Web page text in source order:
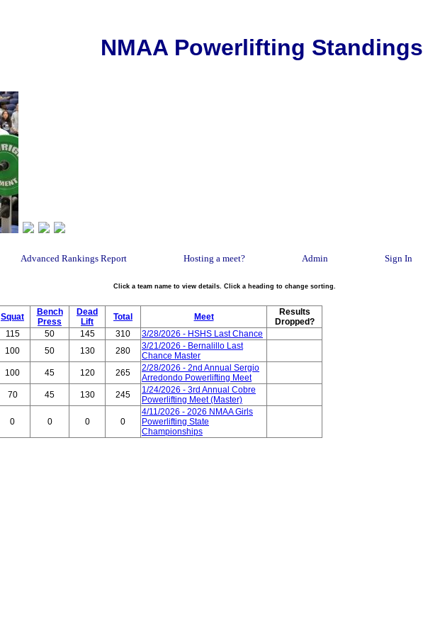
NMAA Powerlifting Standings
Advanced Rankings Report Hosting a meet? Admin Sign In
Click a team name to view details. Click a heading to change sorting.
Squat
Bench
Press
Dead
Lift
Total Meet
Results
Dropped?
115 50 145 310
3/28/2026 - HSHS Last Chance
100 50 130 280
3/21/2026 - Bernalillo Last
Chance Master
100 45 120 265
2/28/2026 - 2nd Annual Sergio
Arredondo Powerlifting Meet
70 45 130 245
1/24/2026 - 3rd Annual Cobre
Powerlifting Meet (Master)
0 0 0 0
4/11/2026 - 2026 NMAA Girls
Powerlifting State
Championships